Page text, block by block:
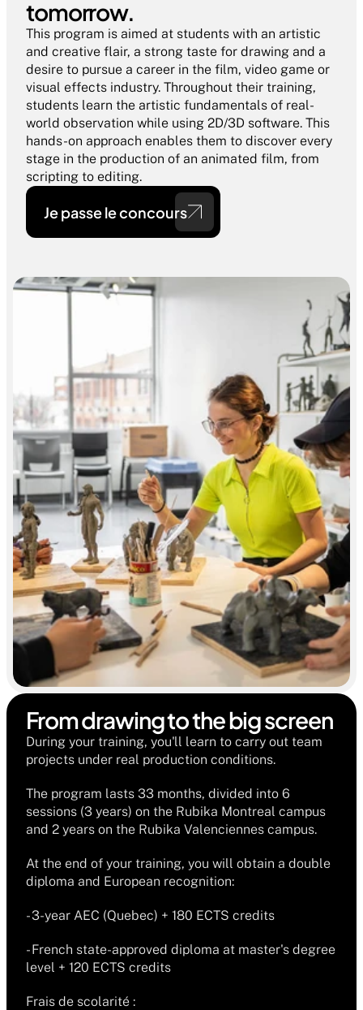
tomorrow.
This program is aimed at students with an artistic
and creative flair, a strong taste for drawing and a
desire to pursue a career in the film, video game or
visual effects industry. Throughout their training,
students learn the artistic fundamentals of real-
world observation while using 2D/3D software. This
hands-on approach enables them to discover every
stage in the production of an animated film, from
scripting to editing.
Je passe le concours
From drawing to the big screen
During your training, you'll learn to carry out team
projects under real production conditions.
The program lasts 33 months, divided into 6
sessions (3 years) on the Rubika Montreal campus
and 2 years on the Rubika Valenciennes campus.
At the end of your training, you will obtain a double
diploma and European recognition:
- 3-year AEC (Quebec) + 180 ECTS credits
- French state-approved diploma at master's degree
level + 120 ECTS credits
Frais de scolarité :